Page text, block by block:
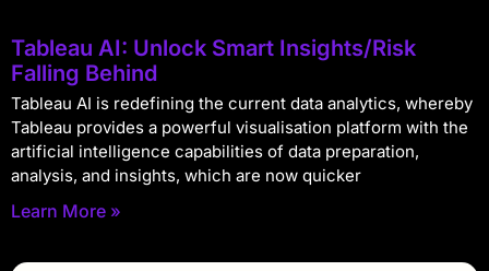
Tableau AI: Unlock Smart Insights/Risk
Falling Behind
Tableau AI is redefining the current data analytics, whereby
Tableau provides a powerful visualisation platform with the
artificial intelligence capabilities of data preparation,
analysis, and insights, which are now quicker
Learn More »